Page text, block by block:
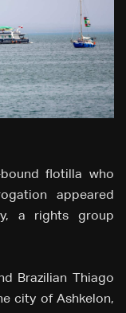
flotilla who
appeared
a rights group
Brazilian Thiago
city of Ashkelon,